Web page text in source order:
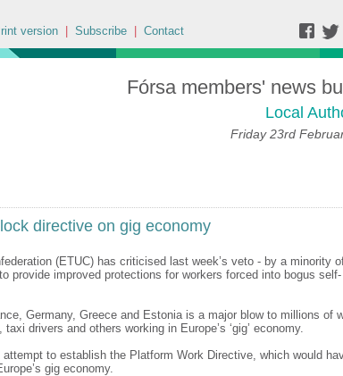
version Subscribe Contact
Fórsa members' news
Local
Friday 23rd
directive on gig economy
(ETUC) has criticised last week’s veto - by a minority
provide improved protections for workers forced into bogus self-
Germany, Greece and Estonia is a major blow to millions of
drivers and others working in Europe’s ‘gig’ economy.
to establish the Platform Work Directive, which would
gig economy.